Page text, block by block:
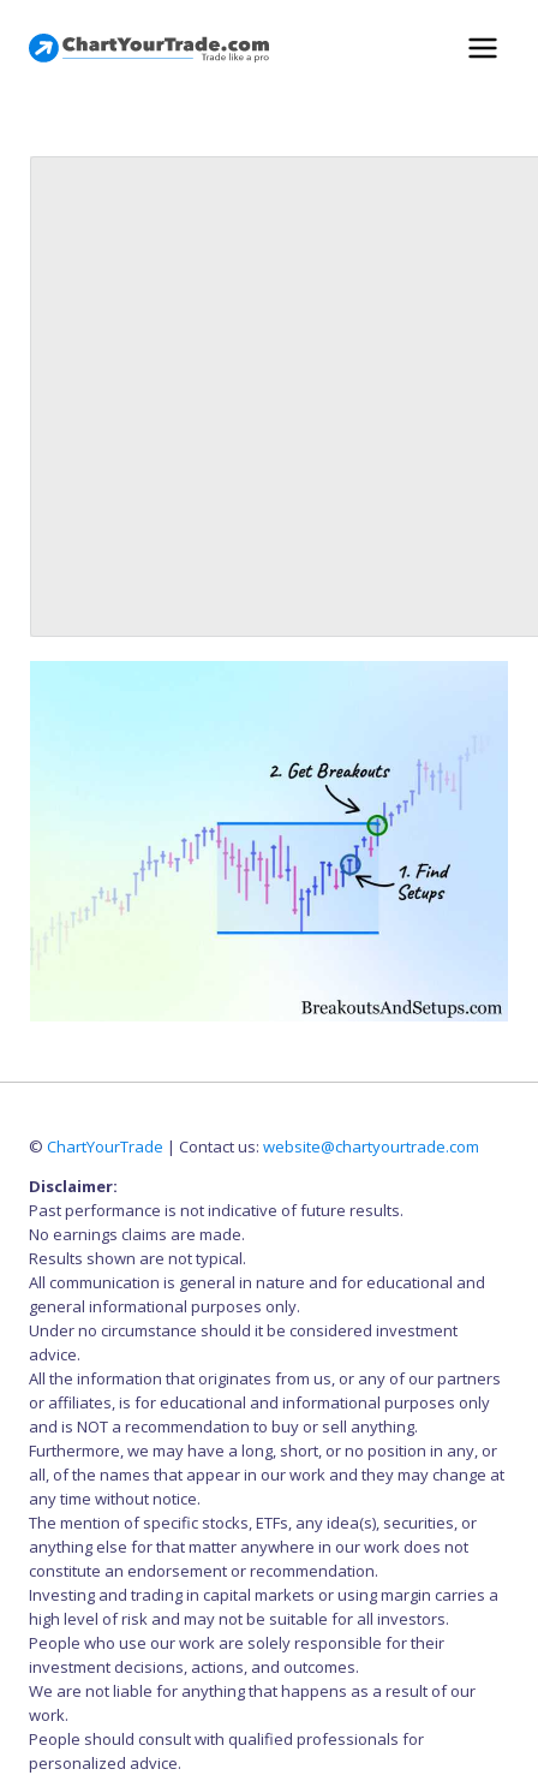
© ChartYourTrade | Contact us: website@chartyourtrade.com
Disclaimer:
Past performance is not indicative of future results.
No earnings claims are made.
Results shown are not typical.
All communication is general in nature and for educational and
general informational purposes only.
Under no circumstance should it be considered investment
advice.
All the information that originates from us, or any of our partners
or affiliates, is for educational and informational purposes only
and is NOT a recommendation to buy or sell anything.
Furthermore, we may have a long, short, or no position in any, or
all, of the names that appear in our work and they may change at
any time without notice.
The mention of specific stocks, ETFs, any idea(s), securities, or
anything else for that matter anywhere in our work does not
constitute an endorsement or recommendation.
Investing and trading in capital markets or using margin carries a
high level of risk and may not be suitable for all investors.
People who use our work are solely responsible for their
investment decisions, actions, and outcomes.
We are not liable for anything that happens as a result of our
work.
People should consult with qualified professionals for
personalized advice.